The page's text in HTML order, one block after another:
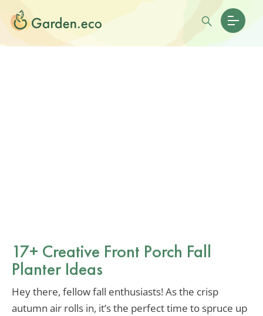
17+ Creative Front Porch Fall
Planter Ideas
Hey there, fellow fall enthusiasts! As the crisp
autumn air rolls in, it’s the perfect time to spruce up